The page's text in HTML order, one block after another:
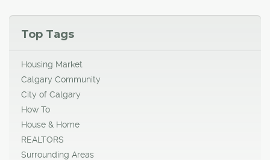
Top Tags
Housing Market
Calgary Community
City of Calgary
How To
House & Home
REALTORS
Surrounding Areas